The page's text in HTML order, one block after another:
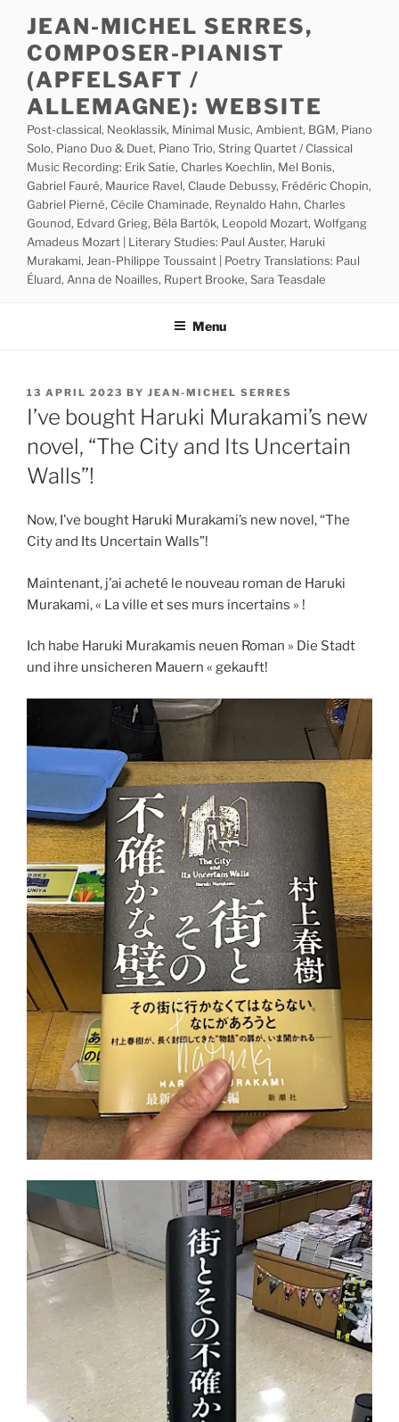
content
JEAN-MICHEL SERRES,
COMPOSER-PIANIST
(APFELSAFT /
ALLEMAGNE): WEBSITE
Post-classical, Neoklassik, Minimal Music, Ambient, BGM, Piano
Solo, Piano Duo & Duet, Piano Trio, String Quartet / Classical
Music Recording: Erik Satie, Charles Koechlin, Mel Bonis,
Gabriel Fauré, Maurice Ravel, Claude Debussy, Frédéric Chopin,
Gabriel Pierné, Cécile Chaminade, Reynaldo Hahn, Charles
Gounod, Edvard Grieg, Béla Bartók, Leopold Mozart, Wolfgang
Amadeus Mozart | Literary Studies: Paul Auster, Haruki
Murakami, Jean-Philippe Toussaint | Poetry Translations: Paul
Éluard, Anna de Noailles, Rupert Brooke, Sara Teasdale
Menu
POSTED
ON
13 APRIL 2023 BY JEAN-MICHEL SERRES
I’ve bought Haruki Murakami’s new
novel, “The City and Its Uncertain
Walls”!
Now, I’ve bought Haruki Murakami’s new novel, “The
City and Its Uncertain Walls”!
Maintenant, j’ai acheté le nouveau roman de Haruki
Murakami, « La ville et ses murs incertains » !
Ich habe Haruki Murakamis neuen Roman » Die Stadt
und ihre unsicheren Mauern « gekauft!